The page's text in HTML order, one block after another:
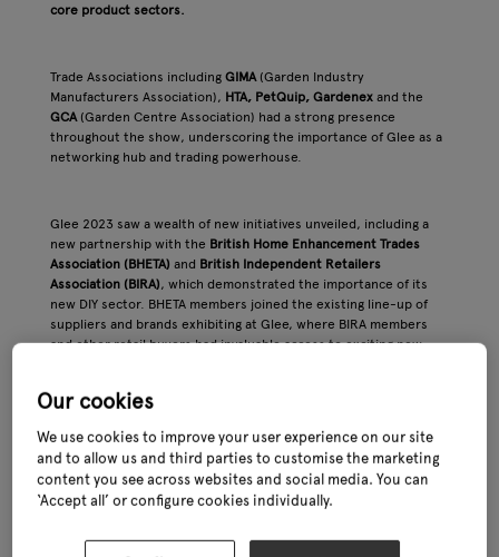
core product sectors.
Trade Associations includingGIMA(Garden Industry
Manufacturers Association), HTA, PetQuip, Gardenexand the
GCA(Garden Centre Association) had a strong presence
throughout the show, underscoring the importance of Glee as a
networking hub and trading powerhouse.
Glee 2023 saw a wealth of new initiatives unveiled, including a
new partnership with the British Home Enhancement Trades
Association (BHETA) and British Independent Retailers
Association (BIRA), which demonstrated the importance of its
new DIY sector. BHETA members joined the existing line-up of
suppliers and brands exhibiting at Glee, where BIRA members
and other retail buyers had invaluable access to exciting new
sector an invaluable access to new suppliers and innovative
Another new pavilion was devoted toHome, Gift & Clothing
where artisan candlemakers and skincare specialists rubbed
Our cookies
We use cookies to improve your user experience on our site
and to allow us and third parties to customise the marketing
content you see across websites and social media. You can
‘Accept all’ or configure cookies individually.